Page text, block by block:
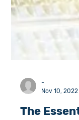
-
Nov 10, 2022